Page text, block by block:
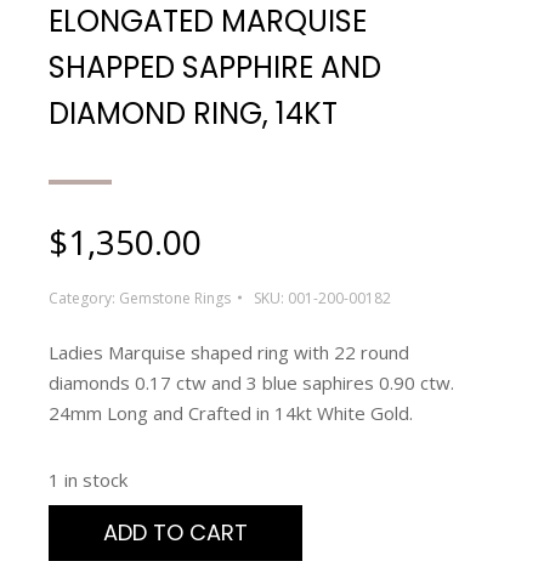
ELONGATED MARQUISE
SHAPPED SAPPHIRE AND
DIAMOND RING, 14KT
$1,350.00
Category: Gemstone Rings SKU: 001-200-00182
Ladies Marquise shaped ring with 22 round
diamonds 0.17 ctw and 3 blue saphires 0.90 ctw.
24mm Long and Crafted in 14kt White Gold.
1 in stock
ADD TO CART